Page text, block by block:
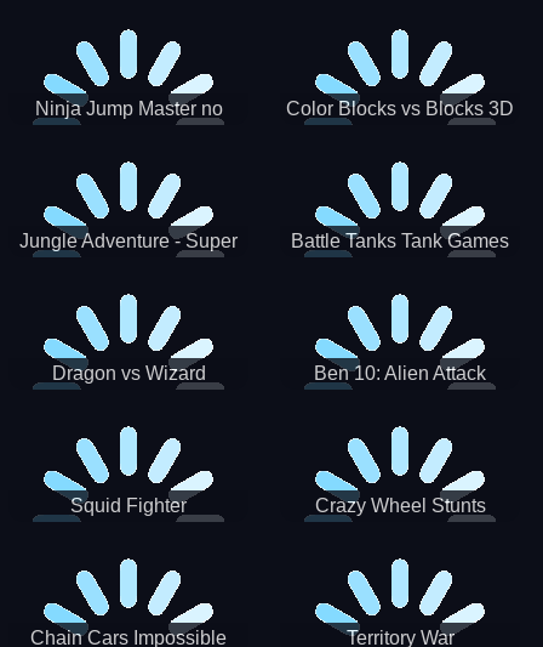
Ninja Jump Master no Color Blocks vs Blocks 3D
Jungle Adventure - Super
Battle Tanks Tank Games
Dragon vs Wizard Ben 10: Alien Attack
Squid Fighter Crazy Wheel Stunts
Chain Cars Impossible Territory War